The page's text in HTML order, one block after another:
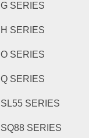
G SERIES
H SERIES
O SERIES
Q SERIES
SL55 SERIES
SQ88 SERIES